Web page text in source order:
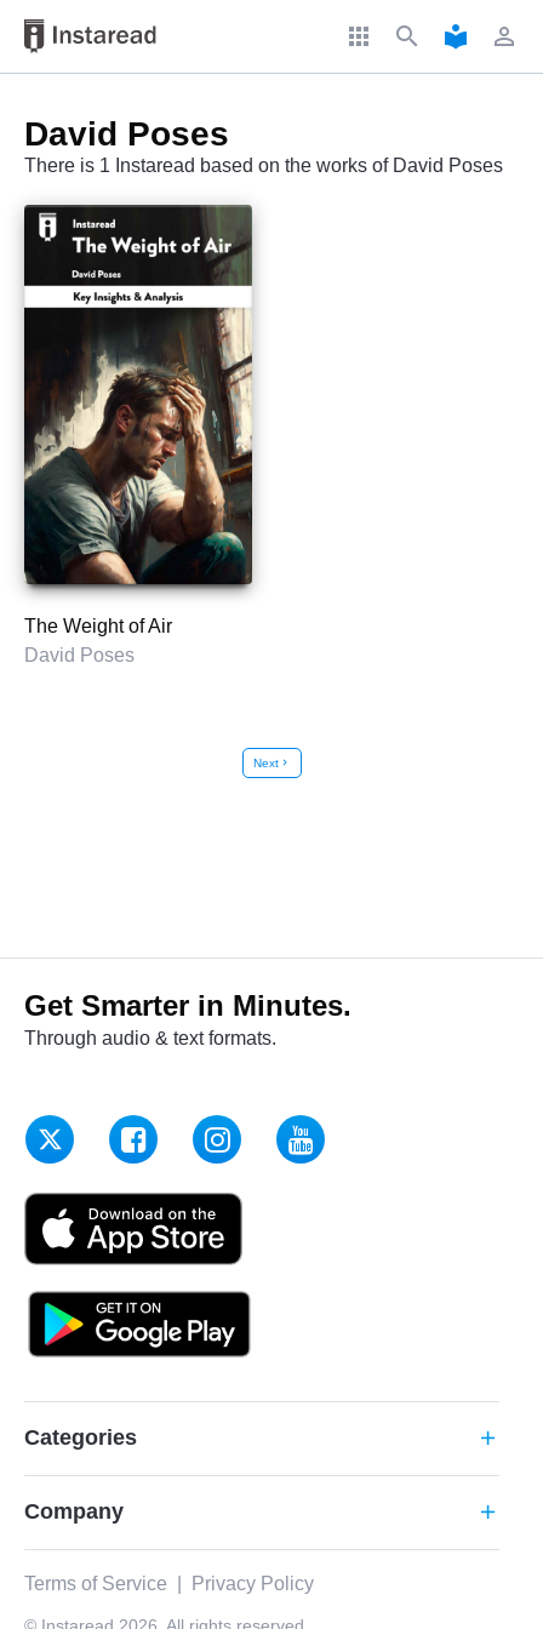
apps search local_library perm_identity
David Poses
There is 1 Instaread based on the works of David Poses
The Weight of Air
David Poses
Nextchevron_right
Get Smarter in Minutes.
Through audio & text formats.
Categories add
Company add
Terms of Service Privacy Policy